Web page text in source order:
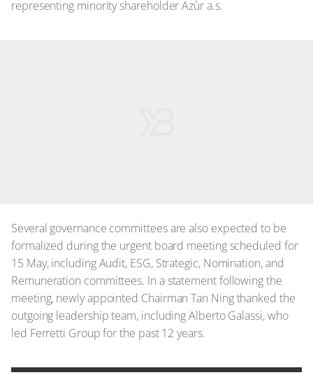
representing minority shareholder Azùr a.s.
Several governance committees are also expected to be
formalized during the urgent board meeting scheduled for
15 May, including Audit, ESG, Strategic, Nomination, and
Remuneration committees. In a statement following the
meeting, newly appointed Chairman Tan Ning thanked the
outgoing leadership team, including Alberto Galassi, who
led Ferretti Group for the past 12 years.